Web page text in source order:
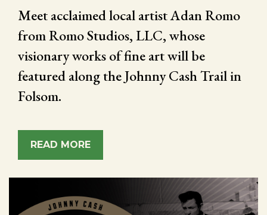
Meet acclaimed local artist Adan Romo
from Romo Studios, LLC, whose
visionary works of fine art will be
featured along the Johnny Cash Trail in
Folsom.
READ MORE